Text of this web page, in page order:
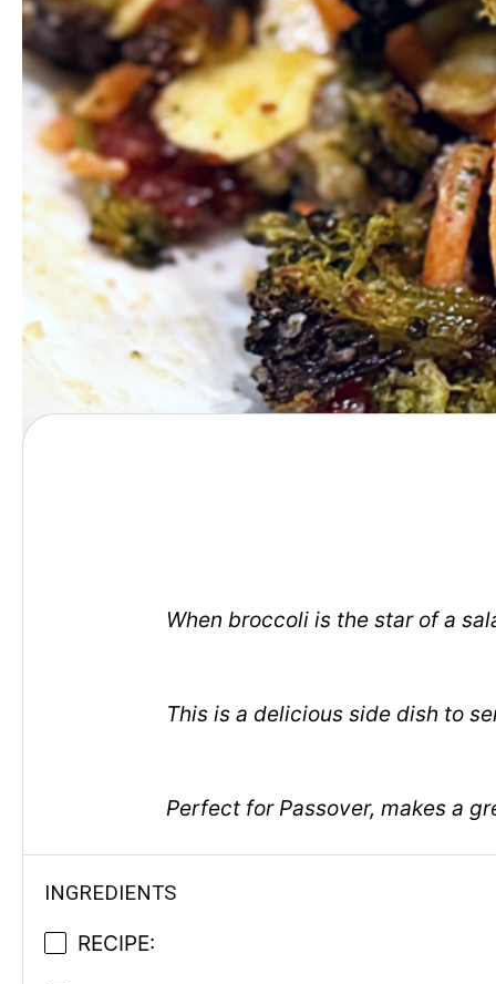
When broccoli is the star of a
This is a delicious side dish to
Perfect for Passover, makes a
INGREDIENTS
RECIPE: